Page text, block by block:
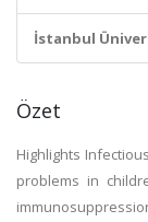
İstanbul
Özet
Highlights
problems in